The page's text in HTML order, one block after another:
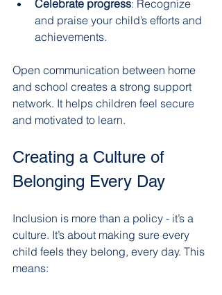
Celebrate progress: Recognize
and praise your child’s efforts and
achievements.
Open communication between home
and school creates a strong support
network. It helps children feel secure
and motivated to learn.
Creating a Culture of
Belonging Every Day
Inclusion is more than a policy - it’s a
culture. It’s about making sure every
child feels they belong, every day. This
means: